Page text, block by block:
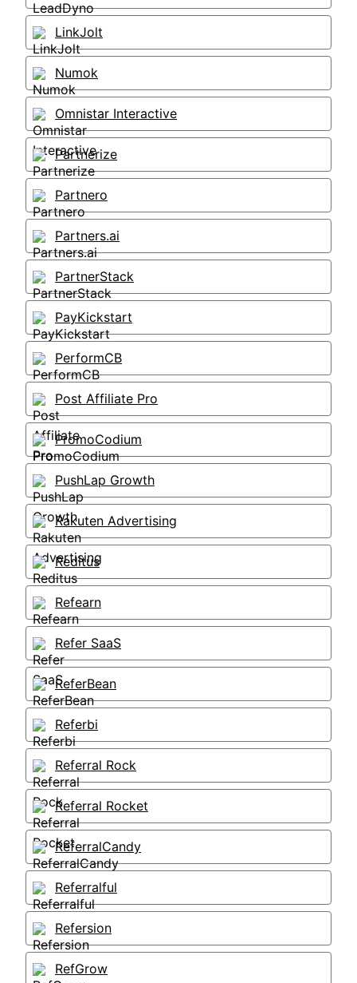
LinkJolt
Numok
Omnistar Interactive
Partnerize
Partnero
Partners.ai
PartnerStack
PayKickstart
PerformCB
Post Affiliate Pro
PromoCodium
PushLap Growth
Rakuten Advertising
Reditus
Refearn
Refer SaaS
ReferBean
Referbi
Referral Rock
Referral Rocket
ReferralCandy
Referralful
Refersion
RefGrow